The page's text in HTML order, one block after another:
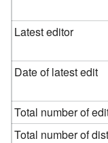
Latest editor
Date of latest edit
Total number of
Total number of